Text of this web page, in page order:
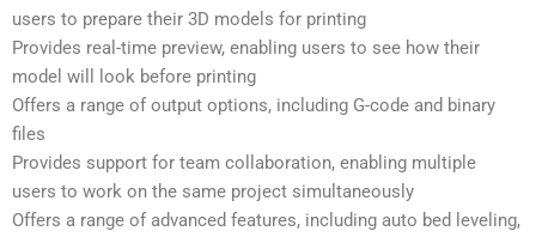
users to prepare their 3D models for printing
Provides real-time preview, enabling users to see how their
model will look before printing
Offers a range of output options, including G-code and binary
files
Provides support for team collaboration, enabling multiple
users to work on the same project simultaneously
Offers a range of advanced features, including auto bed leveling,